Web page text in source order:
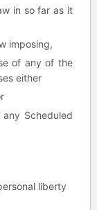
in so far as it
imposing,
of any of the
either
Scheduled
liberty